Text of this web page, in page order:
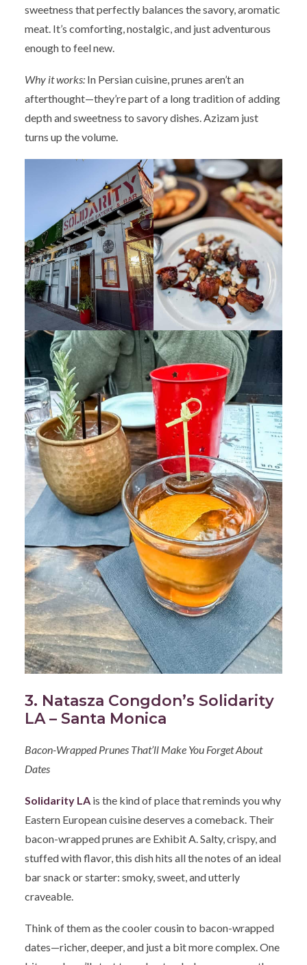
sweetness that perfectly balances the savory, aromatic
meat. It’s comforting, nostalgic, and just adventurous
enough to feel new.
Why it works: In Persian cuisine, prunes aren’t an
afterthought—they’re part of a long tradition of adding
depth and sweetness to savory dishes. Azizam just
turns up the volume.
3. Natasza Congdon’s Solidarity
LA – Santa Monica
Bacon-Wrapped Prunes That’ll Make You Forget About
Dates
Solidarity LA is the kind of place that reminds you why
Eastern European cuisine deserves a comeback. Their
bacon-wrapped prunes are Exhibit A. Salty, crispy, and
stuffed with flavor, this dish hits all the notes of an ideal
bar snack or starter: smoky, sweet, and utterly
craveable.
Think of them as the cooler cousin to bacon-wrapped
dates—richer, deeper, and just a bit more complex. One